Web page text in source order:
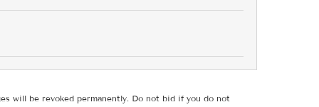
will be revoked permanently. Do not bid if you do not